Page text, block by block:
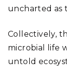
uncharted as
Collectively,
microbial life
untold